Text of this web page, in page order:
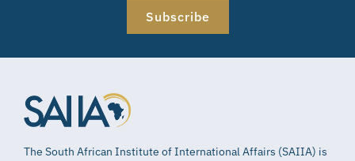
Subscribe
The South African Institute of International Affairs (SAIIA) is